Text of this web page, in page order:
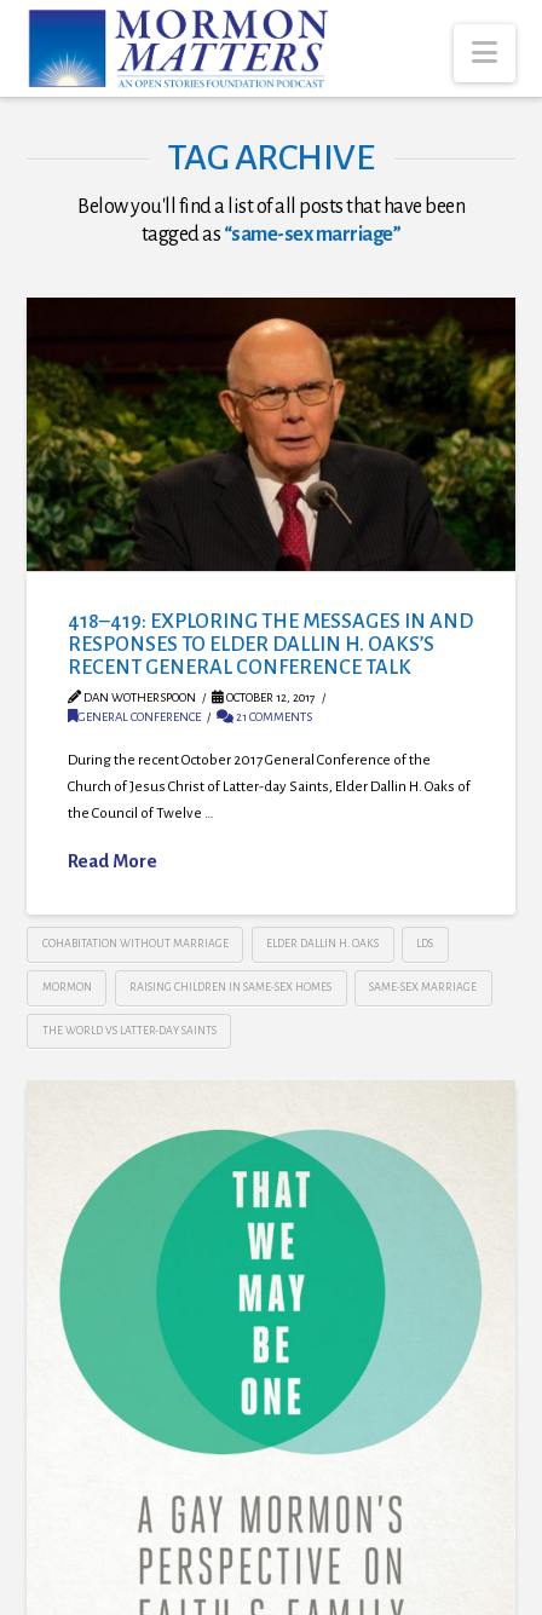
TAG ARCHIVE
Below you'll find a list of all posts that have been
tagged as “same-sex marriage”
418–419: EXPLORING THE MESSAGES IN AND
RESPONSES TO ELDER DALLIN H. OAKS’S
RECENT GENERAL CONFERENCE TALK
DAN WOTHERSPOON
OCTOBER 12, 2017
GENERAL CONFERENCE
21 COMMENTS
During the recent October 2017 General Conference of the
Church of Jesus Christ of Latter-day Saints, Elder Dallin H. Oaks of
the Council of Twelve …
Read More
COHABITATION WITHOUT MARRIAGE ELDER DALLIN H. OAKS LDS
MORMON RAISING CHILDREN IN SAME-SEX HOMES SAME-SEX MARRIAGE
THE WORLD VS LATTER-DAY SAINTS